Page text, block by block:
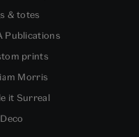
& totes
Publications
prints
Morris
it Surreal